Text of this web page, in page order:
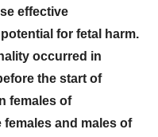
effective
for fetal harm.
occurred in
the start of
females of
and males of